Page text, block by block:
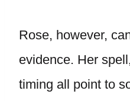
Rose, however,
evidence. Her
timing all point to